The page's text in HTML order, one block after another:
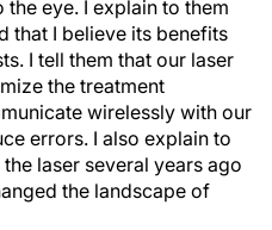
eye. I explain to them
that I believe its benefits
I tell them that our laser
the treatment
wirelessly with our
errors. I also explain to
laser several years ago
the landscape of